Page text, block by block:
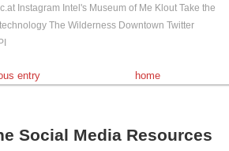
Instagram Intel's Museum of Me Klout Take the
technology The Wilderness Downtown Twitter
entry home
Social Media Resources